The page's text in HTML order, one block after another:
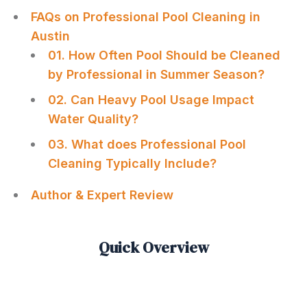
FAQs on Professional Pool Cleaning in
Austin
01. How Often Pool Should be Cleaned
by Professional in Summer Season?
02. Can Heavy Pool Usage Impact
Water Quality?
03. What does Professional Pool
Cleaning Typically Include?
Author & Expert Review
Quick Overview